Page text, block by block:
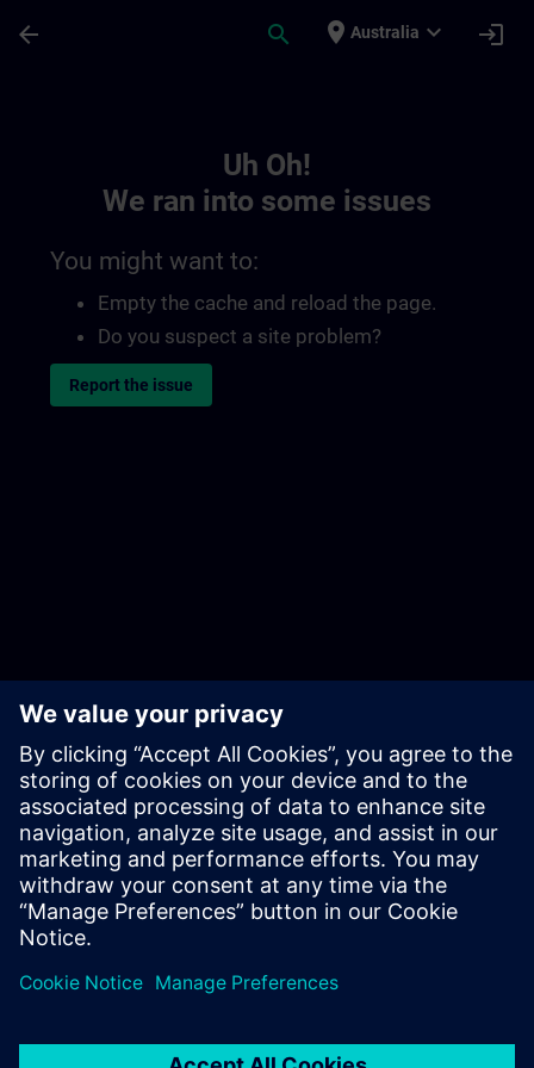
arrow_back search place Australia expand_more login
Uh Oh!
We ran into some issues
You might want to:
Empty the cache and reload the page.
Do you suspect a site problem?
Report the issue